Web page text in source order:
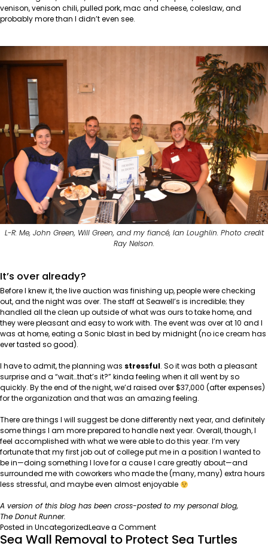
venison, venison chili, pulled pork, mac and cheese, coleslaw, and
probably more than I didn’t even see.
L-R: Me, John Green, Will Green, and my fiancé, Ian Loughlin. Photo credit
Ray Nelson.
It’s over already?
Before I knew it, the live auction was finishing up, people were checking
out, and the night was over. The staff at Seawell’s is incredible; they
handled all the clean up outside of what was ours to take home, and
they were pleasant and easy to work with. The event was over at 10 and I
was at home, eating a Sonic blast in bed by midnight (no ice cream has
ever tasted so good).
I have to admit, the planning was stressful. So it was both a pleasant
surprise and a “wait…that’s it?” kinda feeling when it all went by so
quickly. By the end of the night, we’d raised over $37,000 (after expenses)
for the organization and that was an amazing feeling.
There are things I will suggest be done differently next year, and definitely
some things I am more prepared to handle next year. Overall, though, I
feel accomplished with what we were able to do this year. I’m very
fortunate that my first job out of college put me in a position I wanted to
be in—doing something I love for a cause I care greatly about—and
surrounded me with coworkers who made the (many, many) extra hours
less stressful, and maybe even almost enjoyable
A version of this blog has been cross-posted to my personal blog,
The Donut Runner.
Posted in UncategorizedLeave a Commenton
Surviving
Sea Wall Removal to Protect Sea Turtles